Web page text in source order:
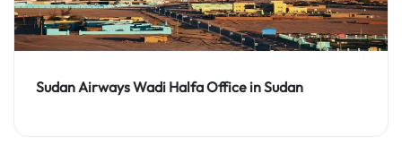
Sudan Airways Wadi Halfa Office in Sudan